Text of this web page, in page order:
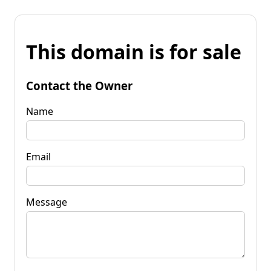
This domain is for sale
Contact the Owner
Name
Email
Message